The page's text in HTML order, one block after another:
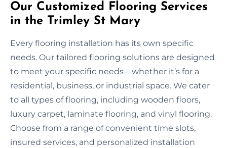
Our Customized Flooring Services
in the Trimley St Mary
Every flooring installation has its own specific
needs. Our tailored flooring solutions are designed
to meet your specific needs—whether it’s for a
residential, business, or industrial space. We cater
to all types of flooring, including wooden floors,
luxury carpet, laminate flooring, and vinyl flooring.
Choose from a range of convenient time slots,
insured services, and personalized installation